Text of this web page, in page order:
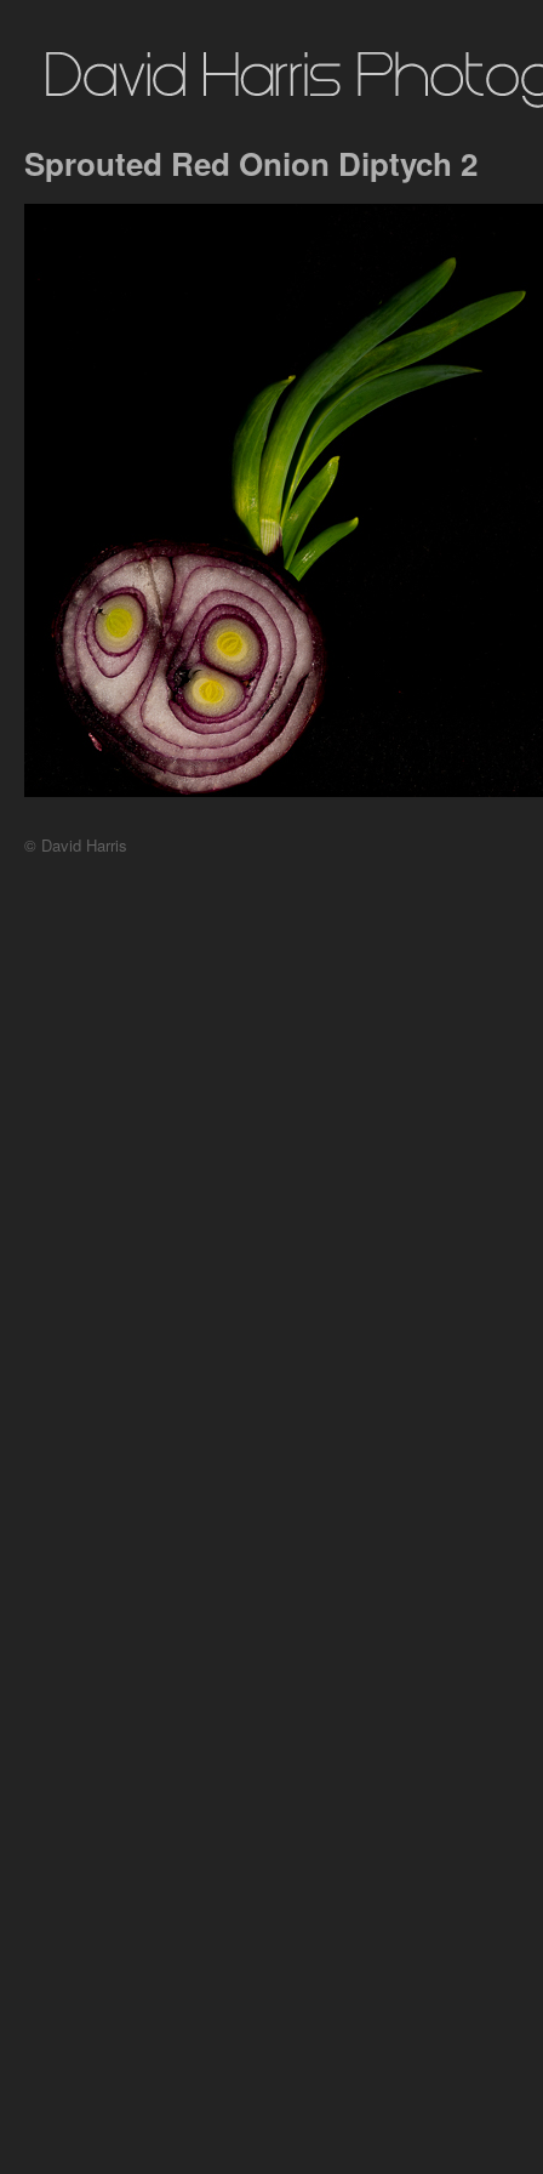
Sprouted Red Onion Diptych 2
© David Harris